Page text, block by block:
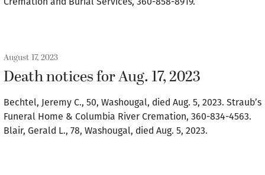
August 17, 2023
Death notices for Aug. 17, 2023
Bechtel, Jeremy C., 50, Washougal, died Aug. 5, 2023. Straub’s
Funeral Home & Columbia River Cremation, 360-834-4563.
Blair, Gerald L., 78, Washougal, died Aug. 5, 2023.